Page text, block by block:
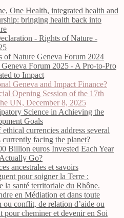
One Health, integrated health and
bringing health back into
- Rights of Nature -
of Nature Geneva Forum 2024
Geneva Forum 2025 - A Pro-to-Pro
to Impact
Geneva and Impact Finance?
Opening Session of the 17th
UN, December 8, 2025
Science in Achieving the
Goals
currencies address several
currently facing the planet?
Billion euros Invested Each Year
Go?
ancestrales et savoirs
pour soigner la Terre :
la santé territoriale du Rhône.
en Médiation et dans toute
ou conflit, de relation d’aide ou
pour cheminer et devenir en Soi